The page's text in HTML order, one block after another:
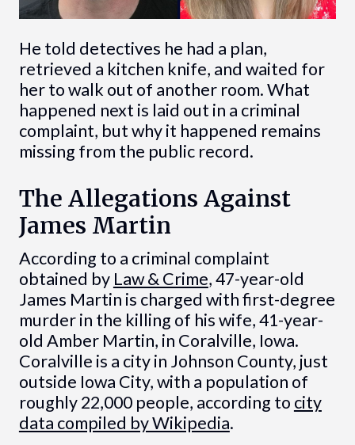
He told detectives he had a plan,
retrieved a kitchen knife, and waited for
her to walk out of another room. What
happened next is laid out in a criminal
complaint, but why it happened remains
missing from the public record.
The Allegations Against
James Martin
According to a criminal complaint
obtained by Law & Crime, 47-year-old
James Martin is charged with first-degree
murder in the killing of his wife, 41-year-
old Amber Martin, in Coralville, Iowa.
Coralville is a city in Johnson County, just
outside Iowa City, with a population of
roughly 22,000 people, according to city
data compiled by Wikipedia.